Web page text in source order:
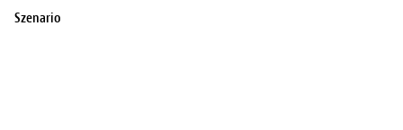
Szenario